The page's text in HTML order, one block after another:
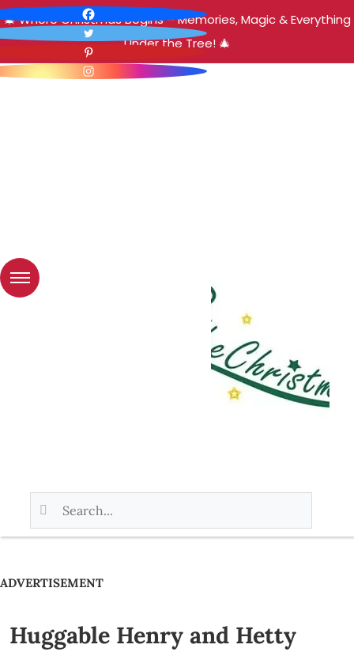
🎄 Where Christmas Begins – Memories, Magic & Everything
Under the Tree! 🎄
ADVERTISEMENT
Huggable Henry and Hetty